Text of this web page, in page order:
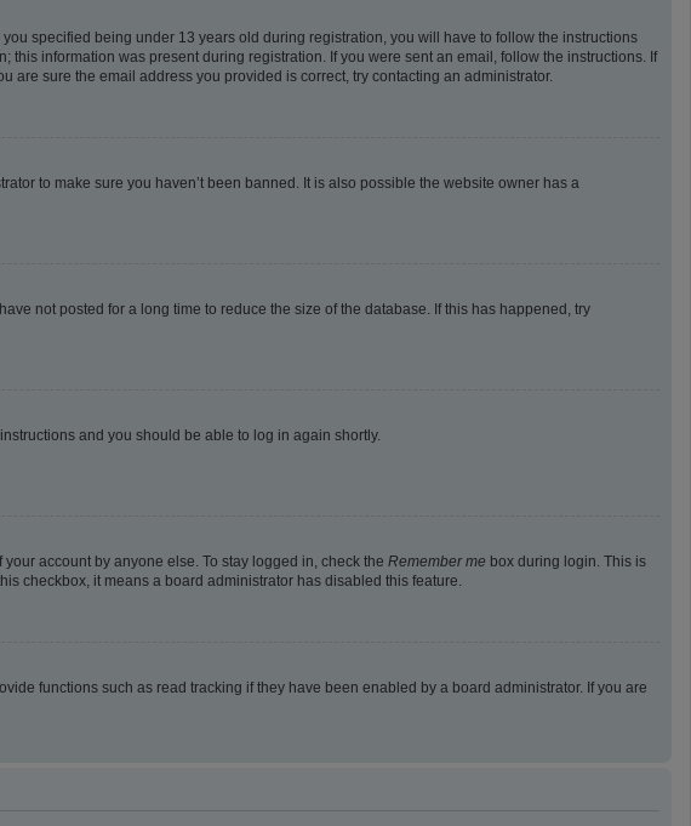
specified being under 13 years old during registration, you will have to follow the instructions
information was present during registration. If you were sent an email, follow the instructions. If
sure the email address you provided is correct, try contacting an administrator.
to make sure you haven’t been banned. It is also possible the website owner has a
not posted for a long time to reduce the size of the database. If this has happened, try
and you should be able to log in again shortly.
account by anyone else. To stay logged in, check the Remember me box during login. This is
checkbox, it means a board administrator has disabled this feature.
functions such as read tracking if they have been enabled by a board administrator. If you are